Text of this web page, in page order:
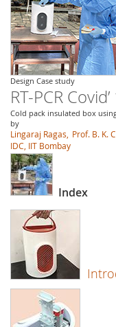
Design Case study
RT-PCR
Cold pack insulated box
by
Lingaraj Ragas, Prof. B. K.
IDC, IIT Bombay
Index